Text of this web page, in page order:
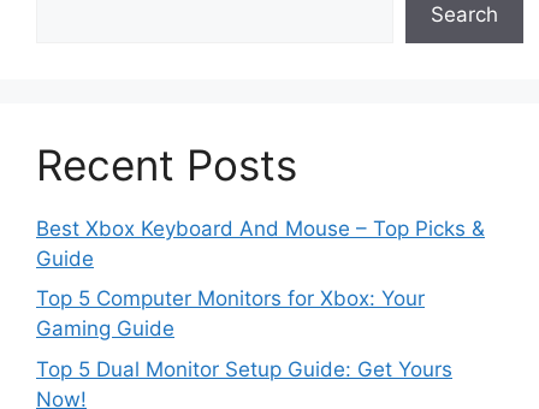
Search
Recent Posts
Best Xbox Keyboard And Mouse – Top Picks &
Guide
Top 5 Computer Monitors for Xbox: Your
Gaming Guide
Top 5 Dual Monitor Setup Guide: Get Yours
Now!